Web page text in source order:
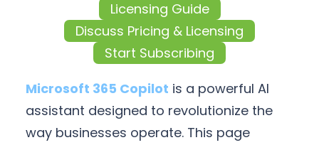
Licensing Guide
Discuss Pricing & Licensing
Start Subscribing
Microsoft 365 Copilot is a powerful AI
assistant designed to revolutionize the
way businesses operate. This page